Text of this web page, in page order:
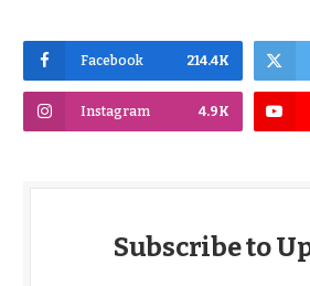
Facebook 214.4K
Instagram 4.9K
Subscribe to